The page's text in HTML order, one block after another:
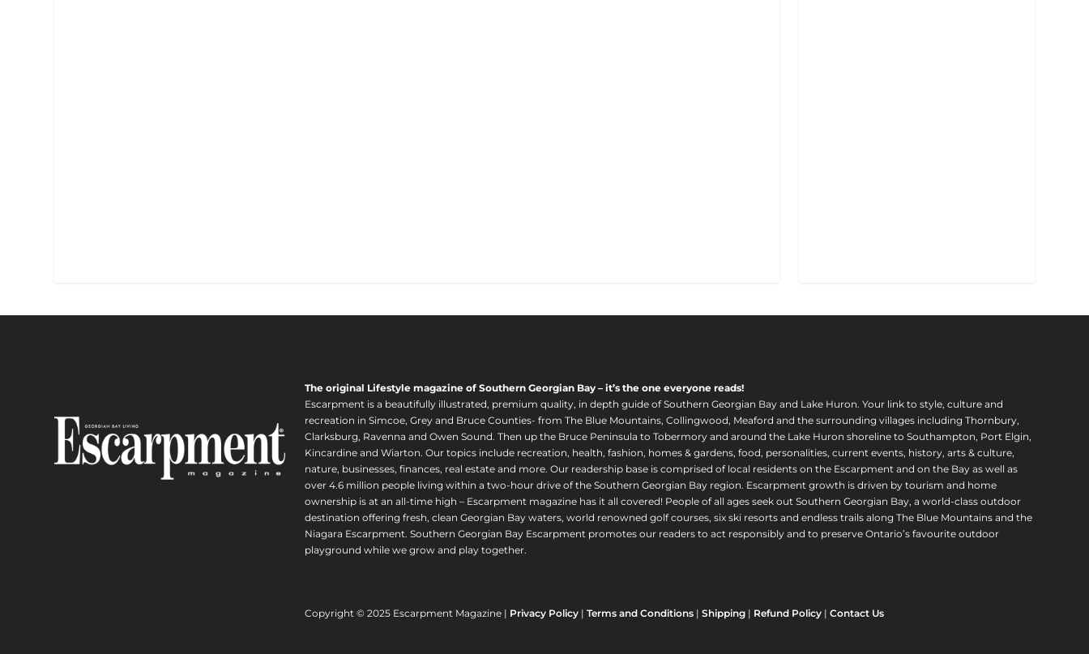
The original Lifestyle magazine of Southern Georgian Bay – it’s the one everyone reads!
Escarpment is a beautifully illustrated, premium quality, in depth guide of Southern Georgian Bay and Lake Huron. Your link to style, culture and
recreation in Simcoe, Grey and Bruce Counties- from The Blue Mountains, Collingwood, Meaford and the surrounding villages including Thornbury,
Clarksburg, Ravenna and Owen Sound. Then up the Bruce Peninsula to Tobermory and around the Lake Huron shoreline to Southampton, Port Elgin,
Kincardine and Wiarton. Our topics include recreation, health, fashion, homes & gardens, food, personalities, current events, history, arts & culture,
nature, businesses, finances, real estate and more. Our readership base is comprised of local residents on the Escarpment and on the Bay as well as
over 4.6 million people living within a two-hour drive of the Southern Georgian Bay region. Escarpment growth is driven by tourism and home
ownership is at an all-time high – Escarpment magazine has it all covered! People of all ages seek out Southern Georgian Bay, a world-class outdoor
destination offering fresh, clean Georgian Bay waters, world renowned golf courses, six ski resorts and endless trails along The Blue Mountains and the
Niagara Escarpment. Southern Georgian Bay Escarpment promotes our readers to act responsibly and to preserve Ontario’s favourite outdoor
playground while we grow and play together.
Copyright © 2025 Escarpment Magazine | Privacy Policy| Terms and Conditions| Shipping| Refund Policy| Contact Us